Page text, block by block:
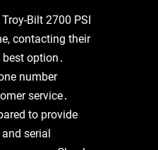
Bilt 2700 PSI
contacting their
option․
number
service․
to provide
and serial